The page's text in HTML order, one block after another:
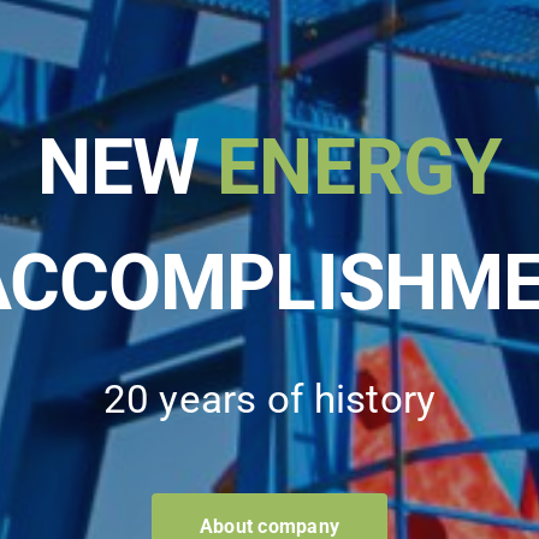
NEWENERGY
20 years of history
About company